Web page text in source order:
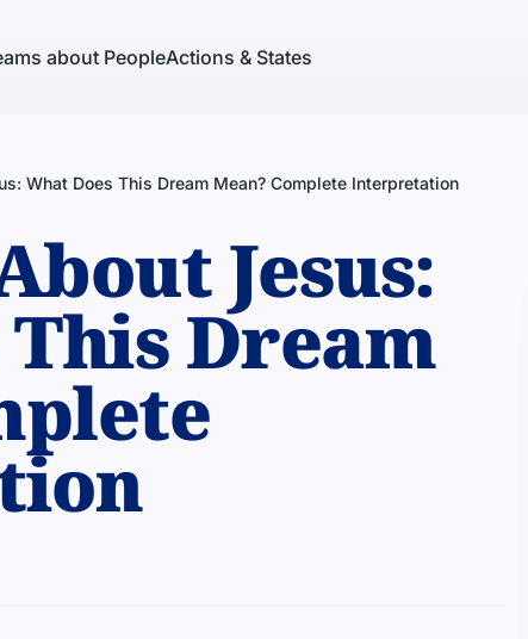
about PeopleActions & States
What Does This Dream Mean? Complete Interpretation
Jesus:
Dream